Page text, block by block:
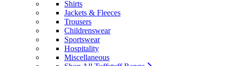
Shirts
Jackets & Fleeces
Trousers
Childrenswear
Sportswear
Hospitality
Miscellaneous